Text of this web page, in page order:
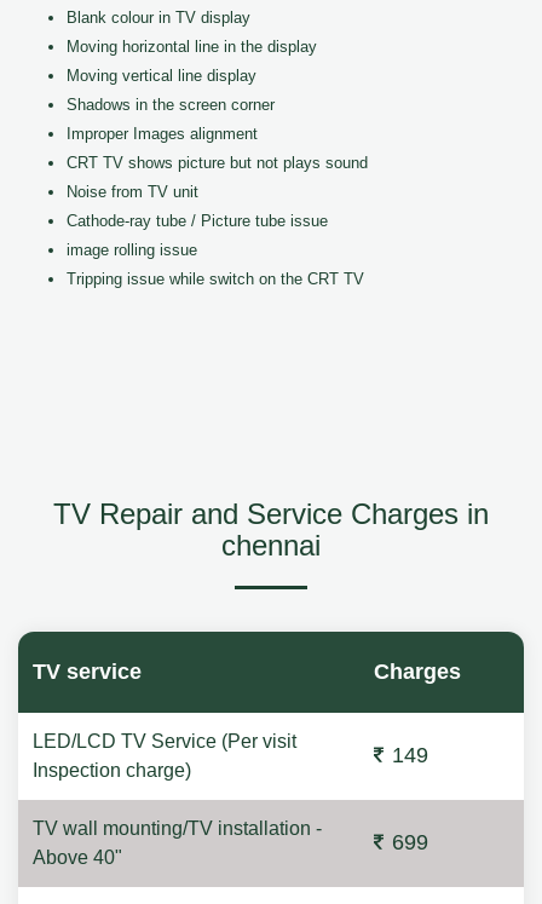
Blank colour in TV display
Moving horizontal line in the display
Moving vertical line display
Shadows in the screen corner
Improper Images alignment
CRT TV shows picture but not plays sound
Noise from TV unit
Cathode-ray tube / Picture tube issue
image rolling issue
Tripping issue while switch on the CRT TV
TV Repair and Service Charges in
chennai
TV service Charges
LED/LCD TV Service (Per visit
Inspection charge)
149
TV wall mounting/TV installation -
Above 40"
699